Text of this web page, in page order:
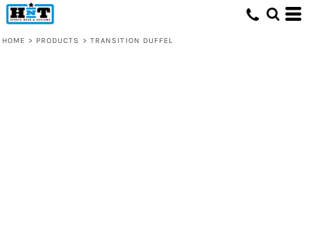
HOME > PRODUCTS > TRANSITION DUFFEL